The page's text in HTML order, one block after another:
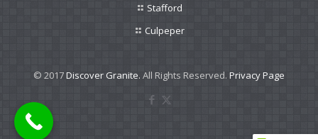
Stafford
Culpeper
© 2017Discover Granite. All Rights Reserved. Privacy Page